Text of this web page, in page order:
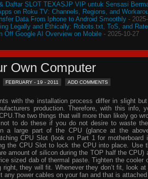
Daftar SLOT TEXASJP VIP untuk Sensasi
on Roku TV: Channels, Regions, and
Data From Iphone to Android Smoothly -
Legally and Ethically: Robots.txt, ToS, and
Off Google AI Overview on Mobile - 2025-10-27
Own Computer
FEBRUARY - 19 - 2011 ADD COMMENTS
with the installation process differ in slight
production. Therefore, with this
two things that will more than likely go
to do these if you do not desire to waste
a large part of the CPU (glance at the
CPU Slot (look on Part 1 for
the CPU Slot to lock the CPU into place.
amount of silicon during the TOP half the
sized dab of thermal paste. Tighten the
right, they will fit. Whenever they don’t fit, look
any power cables on your fan and that is attached